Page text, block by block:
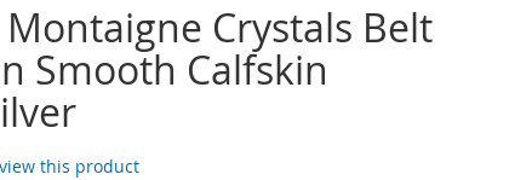
Crystals Belt
Smooth Calfskin
this product